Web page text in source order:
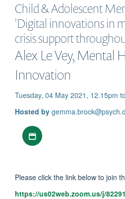
Child & Adolescent
'Digital innovations in
crisis support
Alex Le Vey, Mental
Innovation
Tuesday, 04 May 2021, 12.15pm
Hosted by
Please click the link below to join
https://us02web.zoom.us/j/